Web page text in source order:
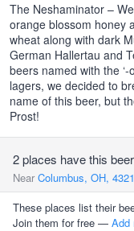
The Neshaminator –
orange blossom honey
wheat along with dark
German Hallertau and
beers named with the
lagers, we decided to
name of this beer, but
Prost!
2 places have this
Near Columbus, OH,
These places list their
Join them for free — Add